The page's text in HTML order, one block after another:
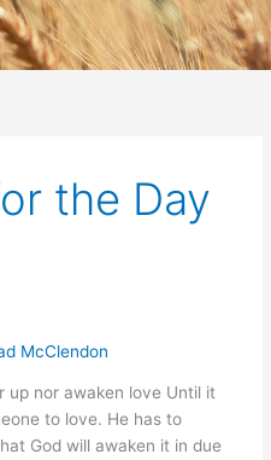
the Day
McClendon
up nor awaken love Until it
to love. He has to
God will awaken it in due